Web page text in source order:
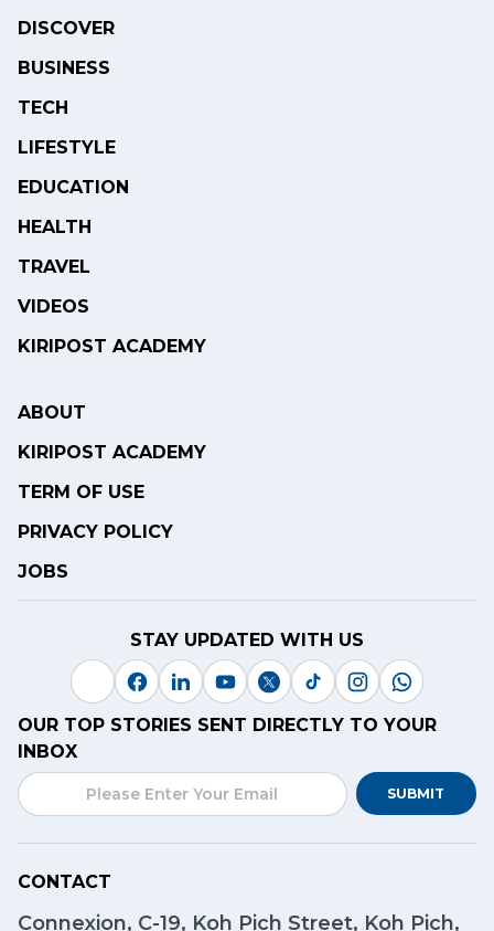
DISCOVER
BUSINESS
TECH
LIFESTYLE
EDUCATION
HEALTH
TRAVEL
VIDEOS
KIRIPOST ACADEMY
ABOUT
KIRIPOST ACADEMY
TERM OF USE
PRIVACY POLICY
JOBS
STAY UPDATED WITH US
OUR TOP STORIES SENT DIRECTLY TO YOUR
INBOX
SUBMIT
CONTACT
Connexion, C-19, Koh Pich Street, Koh Pich,